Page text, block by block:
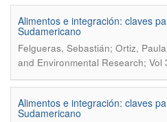
Alimentos e integración: claves
Sudamericano
Felgueras, Sebastián; Ortiz, Paula
and Environmental Research; Vol
Alimentos e integración: claves
Sudamericano